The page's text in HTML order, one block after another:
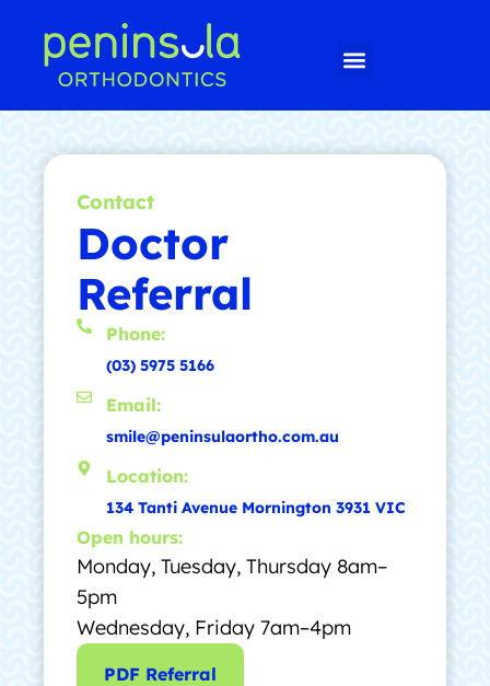
Contact
Doctor
Referral
Phone:
(03) 5975 5166
Email:
smile@peninsulaortho.com.au
Location:
134 Tanti Avenue Mornington 3931 VIC
Open hours:
Monday, Tuesday, Thursday 8am–
5pm
Wednesday, Friday 7am–4pm
PDF Referral